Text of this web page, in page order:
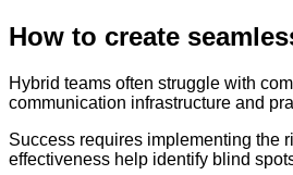
How to create
Hybrid teams often struggle with
communication infrastructure and
Success requires implementing the
effectiveness help identify blind